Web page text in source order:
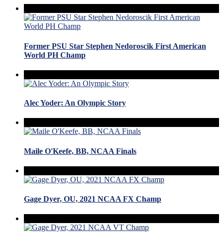
Former PSU Star Stephen Nedoroscik First American
World PH Champ
Alec Yoder: An Olympic Story
Maile O'Keefe, BB, NCAA Finals
Gage Dyer, OU, 2021 NCAA FX Champ